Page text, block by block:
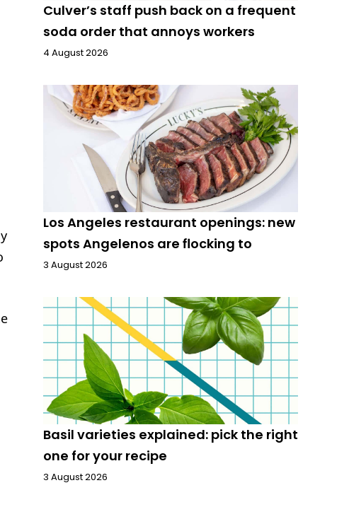
Culver’s staff push back on a frequent
soda order that annoys workers
4 August 2026
Los Angeles restaurant openings: new
spots Angelenos are flocking to
3 August 2026
Basil varieties explained: pick the right
one for your recipe
3 August 2026